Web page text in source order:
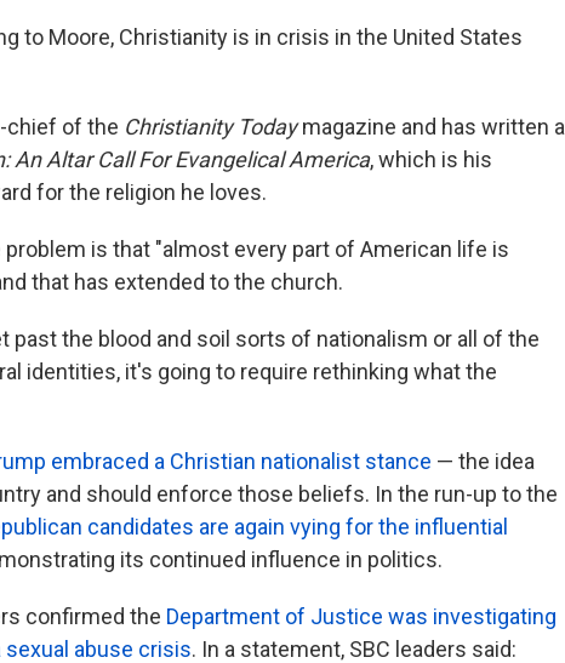
to Moore, Christianity is in crisis in the United States
chief of the Christianity Todaymagazine and has written a
An Altar Call For Evangelical America, which is his
for the religion he loves.
is that "almost every part of American life is
that has extended to the church.
past the blood and soil sorts of nationalism or all of the
identities, it's going to require rethinking what the
embraced a Christian nationalist stance — the idea
and should enforce those beliefs. In the run-up to the
candidates are again vying for the influential
its continued influence in politics.
confirmed the Department of Justice was investigating
abuse crisis. In a statement, SBC leaders said: